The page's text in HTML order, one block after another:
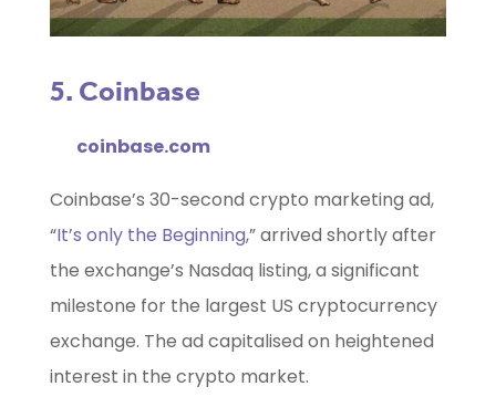
5. Coinbase
coinbase.com
Coinbase’s 30-second crypto marketing ad,
“It’s only the Beginning,” arrived shortly after
the exchange’s Nasdaq listing, a significant
milestone for the largest US cryptocurrency
exchange. The ad capitalised on heightened
interest in the crypto market.